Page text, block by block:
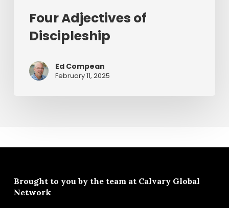
Four Adjectives of
Discipleship
Ed Compean
February 11, 2025
Brought to you by the team at Calvary Global
Network